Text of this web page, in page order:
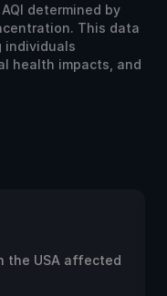
determined by
This data
individuals
health impacts, and
the USA affected